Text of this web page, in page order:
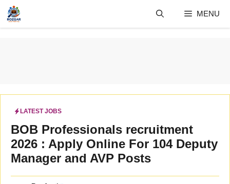
Skip
content
MENU
LATEST JOBS
BOB Professionals recruitment
2026 : Apply Online For 104 Deputy
Manager and AVP Posts